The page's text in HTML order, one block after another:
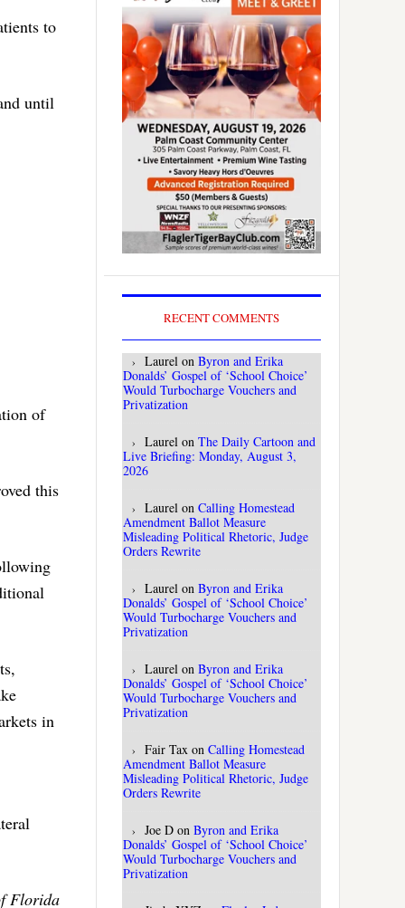
to
until
of
this
in
Florida
RECENT COMMENTS
Laurel on Byron and Erika
Donalds’ Gospel of ‘School Choice’
Would Turbocharge Vouchers and
Privatization
Laurel on The Daily Cartoon and
Live Briefing: Monday, August 3,
2026
Laurel on Calling Homestead
Amendment Ballot Measure
Misleading Political Rhetoric, Judge
Orders Rewrite
Laurel on Byron and Erika
Donalds’ Gospel of ‘School Choice’
Would Turbocharge Vouchers and
Privatization
Laurel on Byron and Erika
Donalds’ Gospel of ‘School Choice’
Would Turbocharge Vouchers and
Privatization
Fair Tax on Calling Homestead
Amendment Ballot Measure
Misleading Political Rhetoric, Judge
Orders Rewrite
Joe D on Byron and Erika
Donalds’ Gospel of ‘School Choice’
Would Turbocharge Vouchers and
Privatization